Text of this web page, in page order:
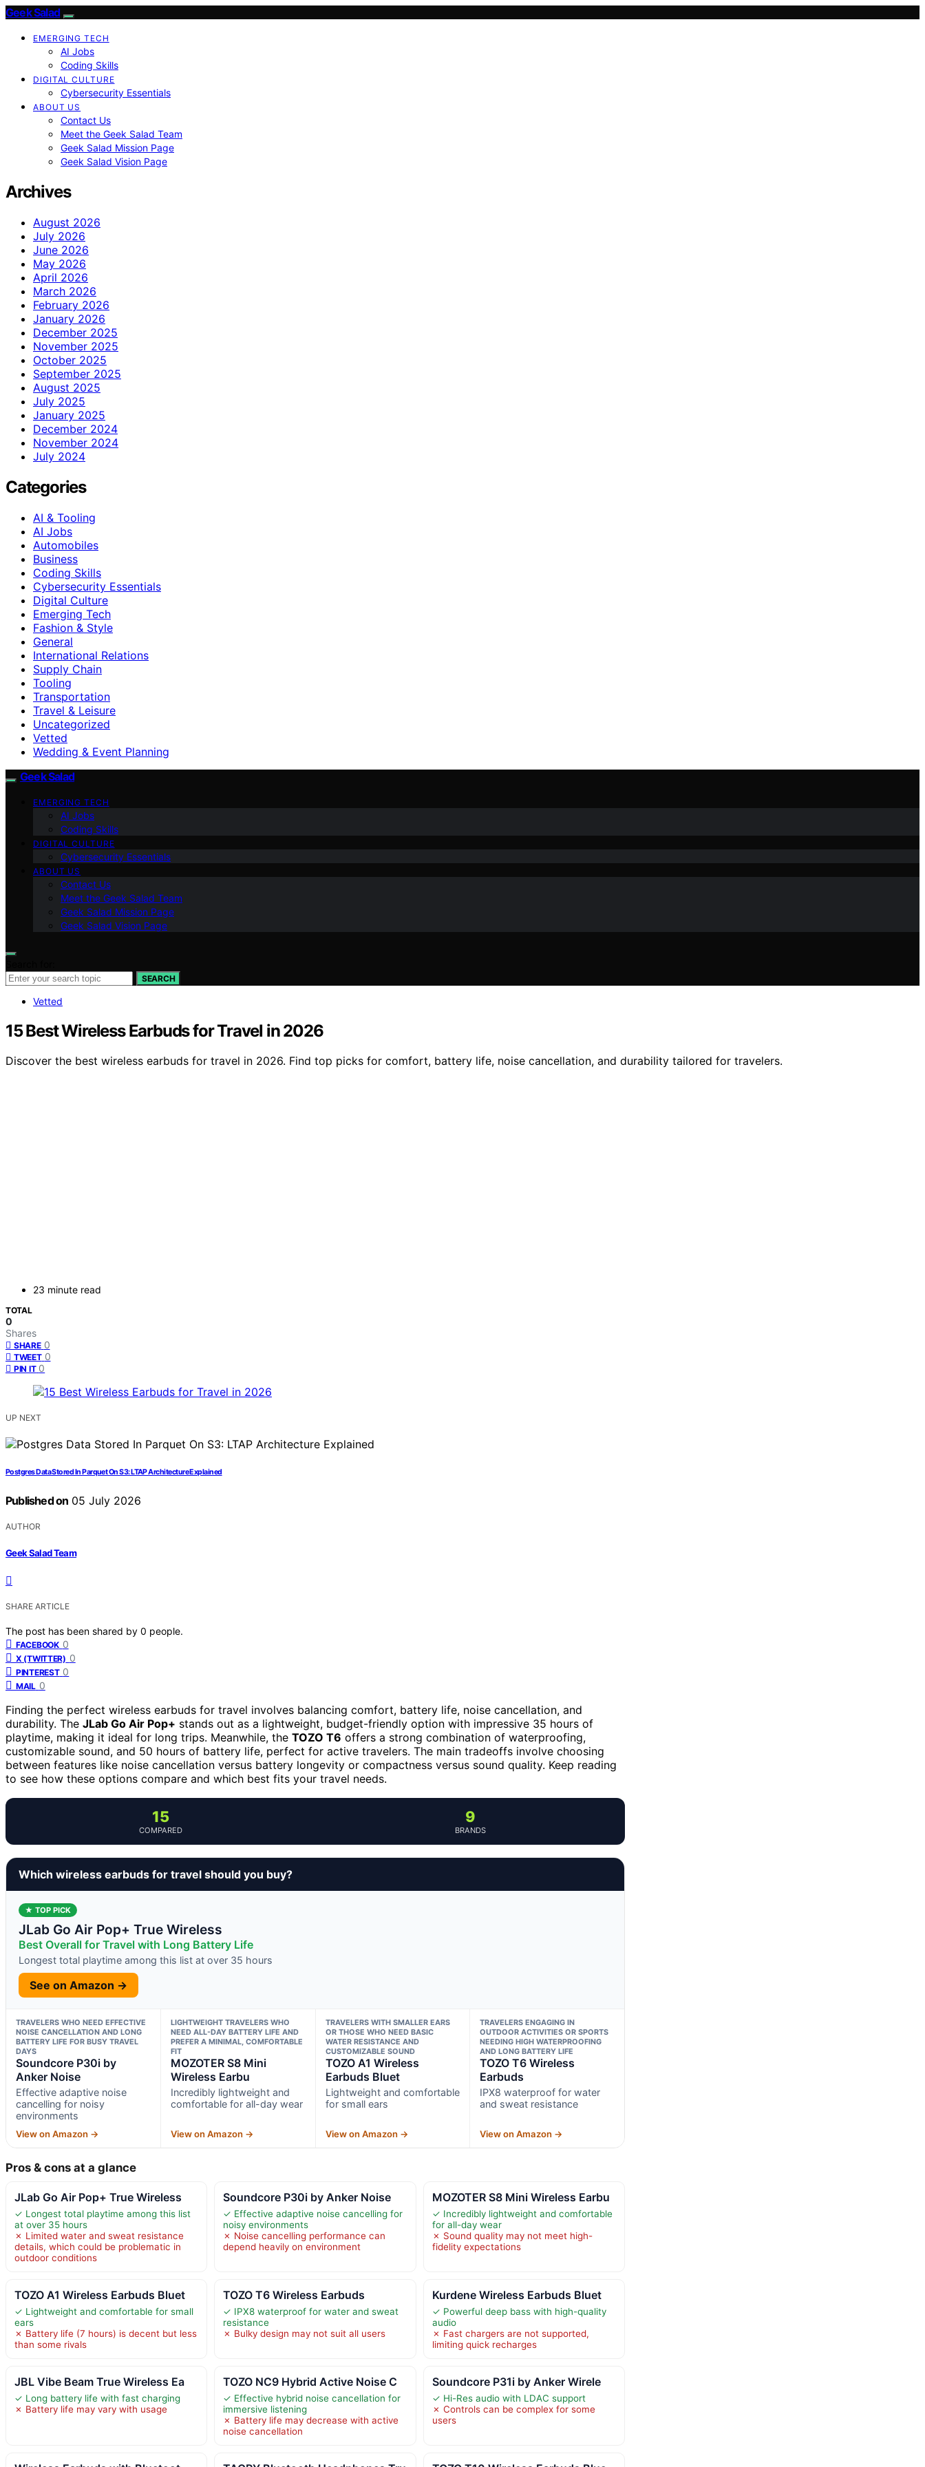
Geek Salad
EMERGING TECH
AI Jobs
Coding Skills
DIGITAL CULTURE
Cybersecurity Essentials
ABOUT US
Contact Us
Meet the Geek Salad Team
Geek Salad Mission Page
Geek Salad Vision Page
Archives
August 2026
July 2026
June 2026
May 2026
April 2026
March 2026
February 2026
January 2026
December 2025
November 2025
October 2025
September 2025
August 2025
July 2025
January 2025
December 2024
November 2024
July 2024
Categories
AI & Tooling
AI Jobs
Automobiles
Business
Coding Skills
Cybersecurity Essentials
Digital Culture
Emerging Tech
Fashion & Style
General
International Relations
Supply Chain
Tooling
Transportation
Travel & Leisure
Uncategorized
Vetted
Wedding & Event Planning
Geek Salad
EMERGING TECH
AI Jobs
Coding Skills
DIGITAL CULTURE
Cybersecurity Essentials
ABOUT US
Contact Us
Meet the Geek Salad Team
Geek Salad Mission Page
Geek Salad Vision Page
SEARCH
Vetted
15 Best Wireless Earbuds for Travel in 2026
Discover the best wireless earbuds for travel in 2026. Find top picks for comfort, battery life, noise cancellation, and durability tailored for travelers.
23 minute read
TOTAL
0
Shares
SHARE 0
TWEET 0
PIN IT 0
UP NEXT
Postgres Data Stored In Parquet On S3: LTAP Architecture Explained
Published on 05 July 2026
AUTHOR
Geek Salad Team
SHARE ARTICLE
The post has been shared by 0 people.
FACEBOOK 0
X (TWITTER) 0
PINTEREST 0
MAIL 0
Finding the perfect wireless earbuds for travel involves balancing comfort, battery life, noise cancellation, and
durability. The JLab Go Air Pop+ stands out as a lightweight, budget-friendly option with impressive 35 hours of
playtime, making it ideal for long trips. Meanwhile, the TOZO T6 offers a strong combination of waterproofing,
customizable sound, and 50 hours of battery life, perfect for active travelers. The main tradeoffs involve choosing
between features like noise cancellation versus battery longevity or compactness versus sound quality. Keep reading
to see how these options compare and which best fits your travel needs.
15
COMPARED
9
BRANDS
Which wireless earbuds for travel should you buy?
★ TOP PICK
JLab Go Air Pop+ True Wireless
Best Overall for Travel with Long Battery Life
Longest total playtime among this list at over 35 hours
See on Amazon →
TRAVELERS WHO NEED EFFECTIVE
NOISE CANCELLATION AND LONG
BATTERY LIFE FOR BUSY TRAVEL
DAYS
Soundcore P30i by
Anker Noise
Effective adaptive noise
cancelling for noisy
environments
View on Amazon →
LIGHTWEIGHT TRAVELERS WHO
NEED ALL-DAY BATTERY LIFE AND
PREFER A MINIMAL, COMFORTABLE
FIT
MOZOTER S8 Mini
Wireless Earbu
Incredibly lightweight and
comfortable for all-day wear
View on Amazon →
TRAVELERS WITH SMALLER EARS
OR THOSE WHO NEED BASIC
WATER RESISTANCE AND
CUSTOMIZABLE SOUND
TOZO A1 Wireless
Earbuds Bluet
Lightweight and comfortable
for small ears
View on Amazon →
TRAVELERS ENGAGING IN
OUTDOOR ACTIVITIES OR SPORTS
NEEDING HIGH WATERPROOFING
AND LONG BATTERY LIFE
TOZO T6 Wireless
Earbuds
IPX8 waterproof for water
and sweat resistance
View on Amazon →
Pros & cons at a glance
JLab Go Air Pop+ True Wireless
✓ Longest total playtime among this list
at over 35 hours
✗ Limited water and sweat resistance
details, which could be problematic in
outdoor conditions
Soundcore P30i by Anker Noise
✓ Effective adaptive noise cancelling for
noisy environments
✗ Noise cancelling performance can
depend heavily on environment
MOZOTER S8 Mini Wireless Earbu
✓ Incredibly lightweight and comfortable
for all-day wear
✗ Sound quality may not meet high-
fidelity expectations
TOZO A1 Wireless Earbuds Bluet
✓ Lightweight and comfortable for small
ears
✗ Battery life (7 hours) is decent but less
than some rivals
TOZO T6 Wireless Earbuds
✓ IPX8 waterproof for water and sweat
resistance
✗ Bulky design may not suit all users
Kurdene Wireless Earbuds Bluet
✓ Powerful deep bass with high-quality
audio
✗ Fast chargers are not supported,
limiting quick recharges
JBL Vibe Beam True Wireless Ea
✓ Long battery life with fast charging
✗ Battery life may vary with usage
TOZO NC9 Hybrid Active Noise C
✓ Effective hybrid noise cancellation for
immersive listening
✗ Battery life may decrease with active
noise cancellation
Soundcore P31i by Anker Wirele
✓ Hi-Res audio with LDAC support
✗ Controls can be complex for some
users